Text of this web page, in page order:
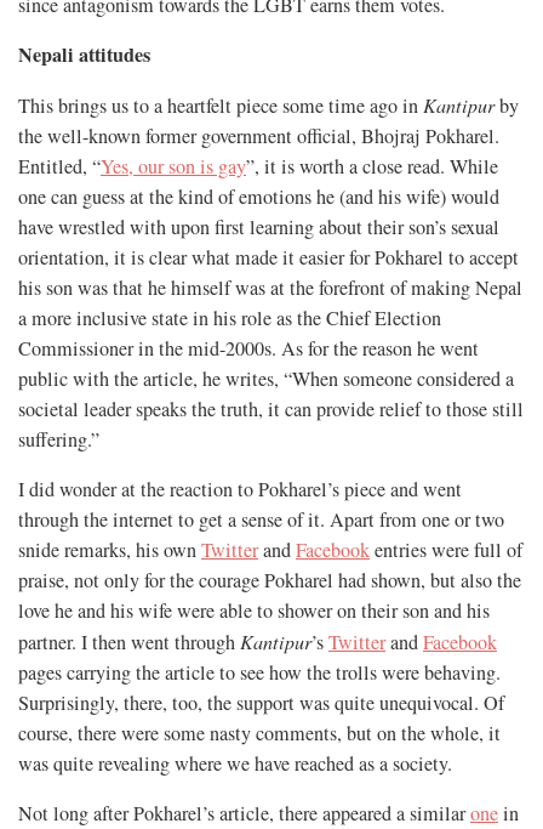
Nepali attitudes
This brings us to a heartfelt piece some time ago in Kantipurby
the well-known former government official, Bhojraj Pokharel.
Entitled, “Yes, our son is gay”, it is worth a close read. While
one can guess at the kind of emotions he (and his wife) would
have wrestled with upon first learning about their son’s sexual
orientation, it is clear what made it easier for Pokharel to accept
his son was that he himself was at the forefront of making Nepal
a more inclusive state in his role as the Chief Election
Commissioner in the mid-2000s. As for the reason he went
public with the article, he writes, “When someone considered a
societal leader speaks the truth, it can provide relief to those still
suffering.”
I did wonder at the reaction to Pokharel’s piece and went
through the internet to get a sense of it. Apart from one or two
snide remarks, his ownTwitterandFacebookentries were full of
praise, not only for the courage Pokharel had shown, but also the
love he and his wife were able to shower on their son and his
partner. I then went through Kantipur’sTwitterandFacebook
pages carrying the article to see how the trolls were behaving.
Surprisingly, there, too, the support was quite unequivocal. Of
course, there were some nasty comments, but on the whole, it
was quite revealing where we have reached as a society.
Not long after Pokharel’s article, there appeared a similaronein